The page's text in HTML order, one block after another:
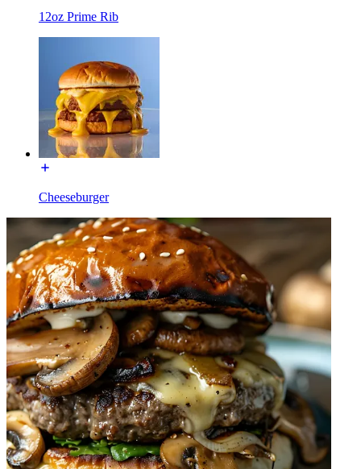
12oz Prime Rib
Cheeseburger